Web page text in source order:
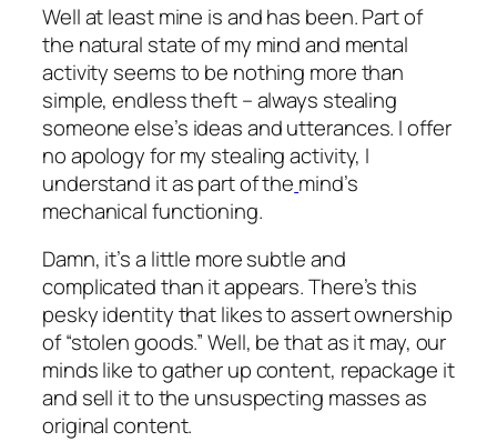
Well at least mine is and has been. Part of
the natural state of my mind and mental
activity seems to be nothing more than
simple, endless theft – always stealing
someone else’s ideas and utterances. I offer
no apology for my stealing activity, I
understand it as part of the mind’s
mechanical functioning.
Damn, it’s a little more subtle and
complicated than it appears. There’s this
pesky identity that likes to assert ownership
of “stolen goods.” Well, be that as it may, our
minds like to gather up content, repackage it
and sell it to the unsuspecting masses as
original content.